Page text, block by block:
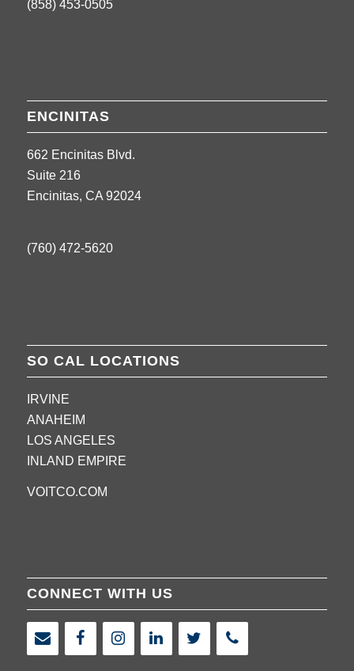
(858) 453-0505
ENCINITAS
662 Encinitas Blvd.
Suite 216
Encinitas, CA 92024
(760) 472-5620
SO CAL LOCATIONS
IRVINE
ANAHEIM
LOS ANGELES
INLAND EMPIRE
VOITCO.COM
CONNECT WITH US